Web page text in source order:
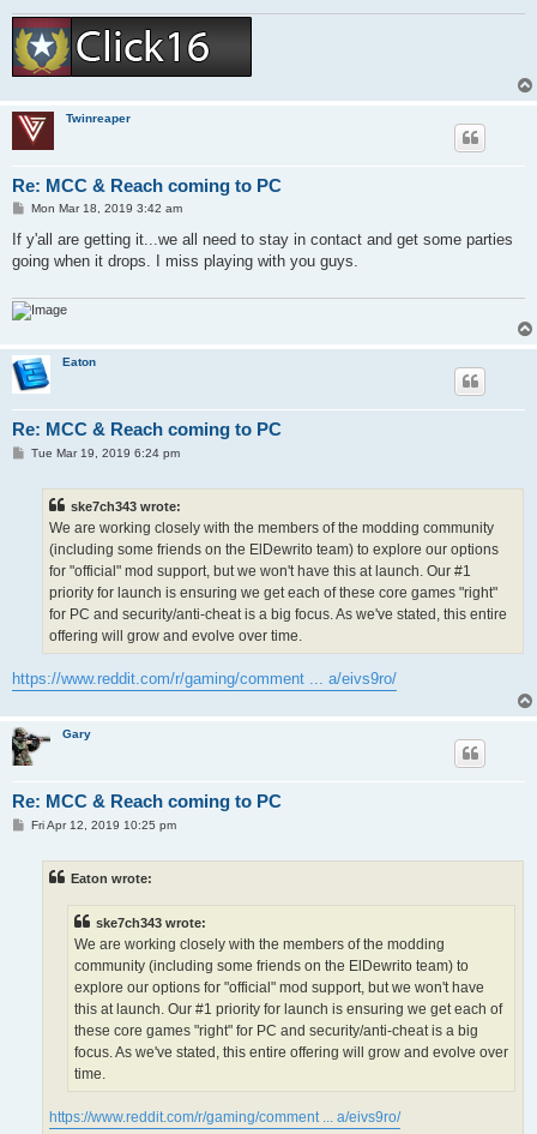
Twinreaper
Re: MCC & Reach coming to PC
P
s
t
Mon Mar 18, 2019 3:42 am
If y'all are getting it...we all need to stay in contact and get some parties
going when it drops. I miss playing with you guys.
Eaton
Re: MCC & Reach coming to PC
PTue Mar 19, 2019 6:24 pm
ske7ch343 wrote:
We are working closely with the members of the modding community
(including some friends on the ElDewrito team) to explore our options
for "official" mod support, but we won't have this at launch. Our #1
priority for launch is ensuring we get each of these core games "right"
for PC and security/anti-cheat is a big focus. As we've stated, this entire
offering will grow and evolve over time.
https://www.reddit.com/r/gaming/comment ... a/eivs9ro/
Gary
Re: MCC & Reach coming to PC
PFri Apr 12, 2019 10:25 pm
Eaton wrote:
ske7ch343 wrote:
We are working closely with the members of the modding
community (including some friends on the ElDewrito team) to
explore our options for "official" mod support, but we won't have
this at launch. Our #1 priority for launch is ensuring we get each of
these core games "right" for PC and security/anti-cheat is a big
focus. As we've stated, this entire offering will grow and evolve over
time.
https://www.reddit.com/r/gaming/comment ... a/eivs9ro/